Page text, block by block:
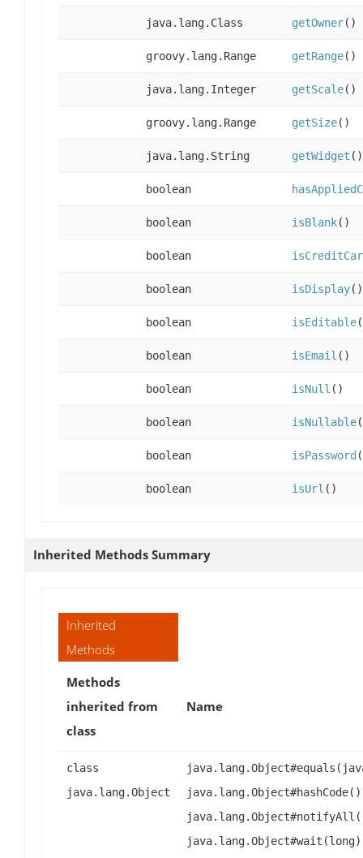
java.lang.Class getOwner()
groovy.lang.Range getRange()
java.lang.Integer getScale()
groovy.lang.Range getSize()
java.lang.String getWidget ()
boolean
boolean isBlank()
boolean
boolean isDisplay()
boolean isEditable
boolean isEmail ()
boolean isNull ()
boolean isNullable
boolean isPassword
boolean isUrl ()
Inherited Methods Summary
Inherited
Methods
Methods
inherited from
class
Name
class
java.lang.Object